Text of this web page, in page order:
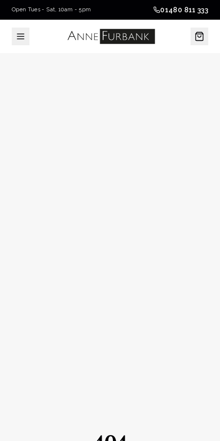
Open Tues - Sat, 10am - 5pm 01480 811 333